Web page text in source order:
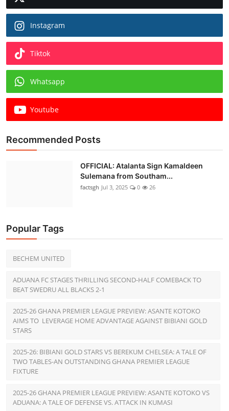
Instagram
Tiktok
Whatsapp
Youtube
Recommended Posts
OFFICIAL: Atalanta Sign Kamaldeen
Sulemana from Southam...
factsgh Jul 3, 2025 0 26
Popular Tags
BECHEM UNITED
ADUANA FC STAGES THRILLING SECOND-HALF COMEBACK TO
BEAT SWEDRU ALL BLACKS 2-1
2025-26 GHANA PREMIER LEAGUE PREVIEW: ASANTE KOTOKO
AIMS TO LEVERAGE HOME ADVANTAGE AGAINST BIBIANI GOLD
STARS
2025-26: BIBIANI GOLD STARS VS BEREKUM CHELSEA: A TALE OF
TWO TABLES-AN OUTSTANDING GHANA PREMIER LEAGUE
FIXTURE
2025-26 GHANA PREMIER LEAGUE PREVIEW: ASANTE KOTOKO VS
ADUANA: A TALE OF DEFENSE VS. ATTACK IN KUMASI